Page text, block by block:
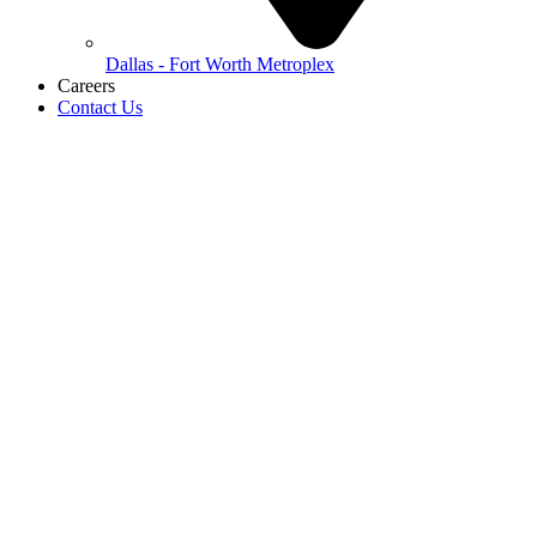
Dallas - Fort Worth Metroplex
Careers
Contact Us